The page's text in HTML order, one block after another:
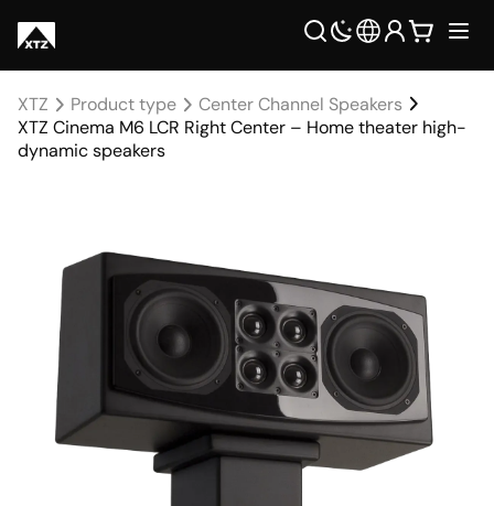
XTZ Product type
Center Channel Speakers
XTZ Cinema M6 LCR Right Center – Home theater high-
dynamic speakers